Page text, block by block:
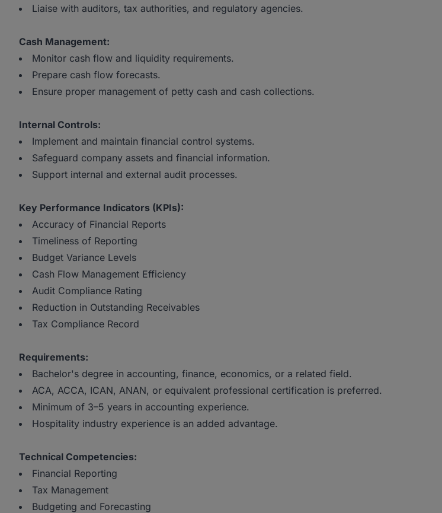
Liaise with auditors, tax authorities, and regulatory agencies.
Cash Management:
Monitor cash flow and liquidity requirements.
Prepare cash flow forecasts.
Ensure proper management of petty cash and cash collections.
Internal Controls:
Implement and maintain financial control systems.
Safeguard company assets and financial information.
Support internal and external audit processes.
Key Performance Indicators (KPIs):
Accuracy of Financial Reports
Timeliness of Reporting
Budget Variance Levels
Cash Flow Management Efficiency
Audit Compliance Rating
Reduction in Outstanding Receivables
Tax Compliance Record
Requirements:
Bachelor's degree in accounting, finance, economics, or a related field.
ACA, ACCA, ICAN, ANAN, or equivalent professional certification is preferred.
Minimum of 3–5 years in accounting experience.
Hospitality industry experience is an added advantage.
Technical Competencies:
Financial Reporting
Tax Management
Budgeting and Forecasting